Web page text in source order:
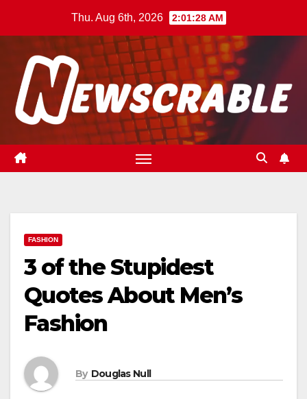
Thu. Aug 6th, 2026 2:01:29 AM
FASHION
3 of the Stupidest
Quotes About Men’s
Fashion
By Douglas Null